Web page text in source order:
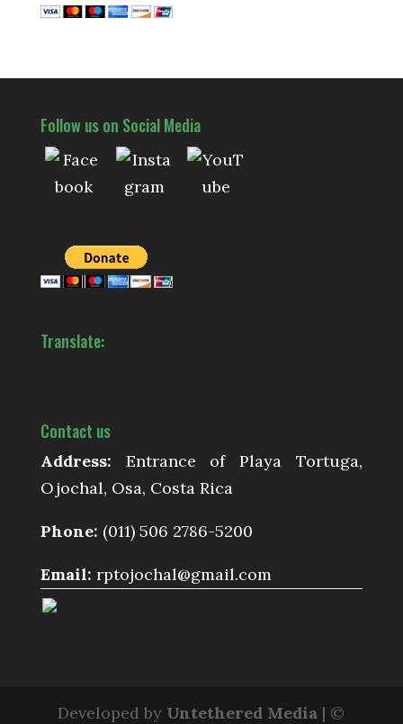
Follow us on Social Media
Translate:
Contact us
Address: Entrance of Playa Tortuga,
Ojochal, Osa, Costa Rica
Phone: (011) 506 2786-5200
Email: rptojochal@gmail.com
Developed by Untethered Media | ©